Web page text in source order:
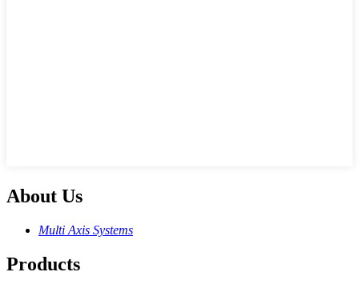
About Us
Multi Axis Systems
Products